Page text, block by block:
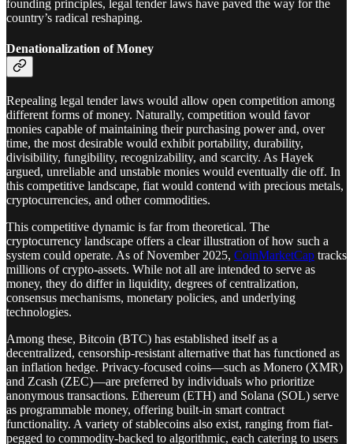
founding principles, legal tender laws have paved the way for the
country’s radical reshaping.
Denationalization of Money
Repealing legal tender laws would allow open competition among
different forms of money. Naturally, competition would favor
monies capable of maintaining their purchasing power and, over
time, the most desirable would exhibit portability, durability,
divisibility, fungibility, recognizability, and scarcity. As Hayek
argued, unreliable and unstable monies would eventually die off. In
this competitive landscape, fiat would contend with precious metals,
cryptocurrencies, and other commodities.
This competitive dynamic is far from theoretical. The
cryptocurrency landscape offers a clear illustration of how such a
system could operate. As of November 2025, CoinMarketCap tracks
millions of crypto-assets. While not all are intended to serve as
money, they do differ in liquidity, degrees of centralization,
consensus mechanisms, monetary policies, and underlying
technologies.
Among these, Bitcoin (BTC) has established itself as a
decentralized, censorship-resistant alternative that has functioned as
an inflation hedge. Privacy-focused coins—such as Monero (XMR)
and Zcash (ZEC)—are preferred by individuals who prioritize
anonymous transactions. Ethereum (ETH) and Solana (SOL) serve
as programmable money, offering built-in smart contract
functionality. A variety of stablecoins also exist, ranging from fiat-
pegged to commodity-backed to algorithmic, each catering to users